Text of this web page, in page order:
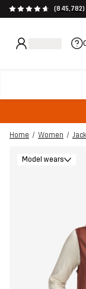
(845,782)
Home Women
Model wears